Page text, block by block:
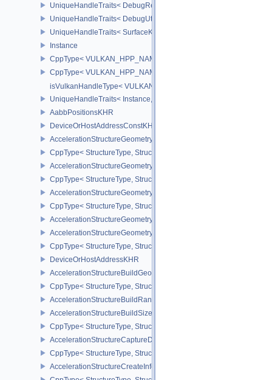
UniqueHandleTraits< DebugReportCallbackEXT, Dispatch >
UniqueHandleTraits< DebugUtilsMessengerEXT, Dispatch >
UniqueHandleTraits< SurfaceKHR, Dispatch >
Instance
CppType< VULKAN_HPP_NAMESPACE::ObjectType,
CppType<
isVulkanHandleType< VULKAN_HPP_NAMESPACE::Instance >
UniqueHandleTraits< Instance, Dispatch >
AabbPositionsKHR
DeviceOrHostAddressConstKHR
AccelerationStructureGeometryTrianglesDataKHR
CppType< StructureType,
AccelerationStructureGeometryAabbsDataKHR
CppType< StructureType,
AccelerationStructureGeometryInstancesDataKHR
CppType< StructureType,
AccelerationStructureGeometryDataKHR
AccelerationStructureGeometryKHR
CppType< StructureType,
DeviceOrHostAddressKHR
AccelerationStructureBuildGeometryInfoKHR
CppType< StructureType,
AccelerationStructureBuildRangeInfoKHR
AccelerationStructureBuildSizesInfoKHR
CppType< StructureType,
AccelerationStructureCaptureDescriptorDataInfoEXT
CppType< StructureType,
AccelerationStructureCreateInfoKHR